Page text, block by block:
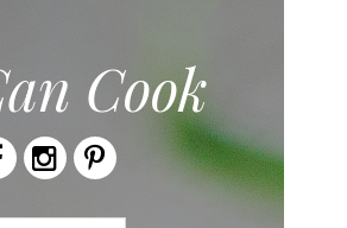
Cook
InstagramPinterest